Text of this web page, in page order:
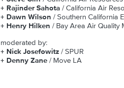
+ Rajinder Sahota / California Air
+ Dawn Wilson / Southern California
+ Henry Hilken / Bay Area Air Quality
moderated by:
+ Nick Josefowitz / SPUR
+ Denny Zane / Move LA